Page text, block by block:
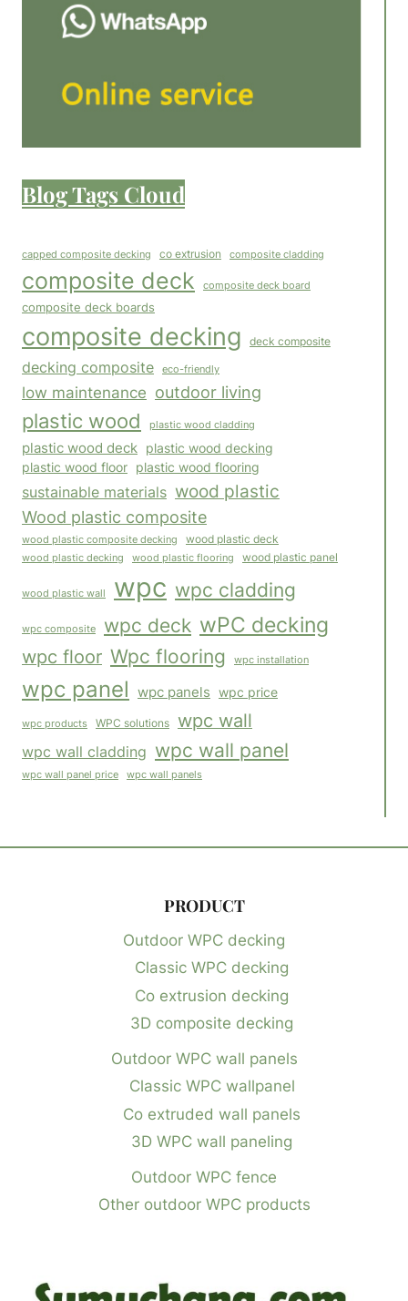
Blog Tags Cloud
capped composite decking co extrusion composite cladding
composite deck composite deck board
composite deck boards
composite decking deck composite
decking composite eco-friendly
low maintenance outdoor living
plastic wood plastic wood cladding
plastic wood deck plastic wood decking
plastic wood floor plastic wood flooring
sustainable materials wood plastic
Wood plastic composite
wood plastic composite decking wood plastic deck
wood plastic decking wood plastic flooring wood plastic panel
wood plastic wall wpc wpc cladding
wpc composite wpc deck wPC decking
wpc floor Wpc flooring wpc installation
wpc panel wpc panels wpc price
wpc products WPC solutions wpc wall
wpc wall cladding wpc wall panel
wpc wall panel price wpc wall panels
PRODUCT
Outdoor WPC decking
Classic WPC decking
Co extrusion decking
3D composite decking
Outdoor WPC wall panels
Classic WPC wallpanel
Co extruded wall panels
3D WPC wall paneling
Outdoor WPC fence
Other outdoor WPC products